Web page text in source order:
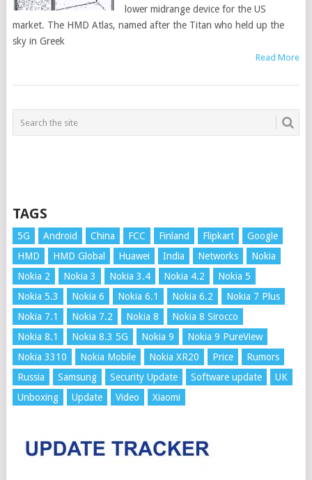
lower midrange device for the US
market. The HMD Atlas, named after the Titan who held up the
sky in Greek
Read More
TAGS
5G Android China FCC Finland Flipkart
Google
HMD
HMD Global Huawei India Networks
Nokia
Nokia 2
Nokia 3 Nokia 3.4 Nokia 4.2
Nokia 5
Nokia 5.3
Nokia 6 Nokia 6.1 Nokia 6.2
Nokia 7 Plus
Nokia 7.1
Nokia 7.2 Nokia 8
Nokia 8 Sirocco
Nokia 8.1
Nokia 8.3 5G Nokia 9
Nokia 9 PureView
Nokia 3310
Nokia Mobile Nokia XR20 Price
Rumors
Russia
Samsung Security Update Software update
UK
Unboxing
Update Video Xiaomi